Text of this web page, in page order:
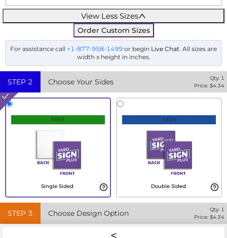
View Less Sizes
Order Custom Sizes
For assistance call +1-877-958-1499 or begin Live Chat. All sizes are
width x height in inches.
STEP 2 Choose Your Sides Qty: 1
Price: $4.34
FREE
Single Sided
+30%
Double Sided
STEP 3 Choose Design Option Qty: 1
Price: $4.34